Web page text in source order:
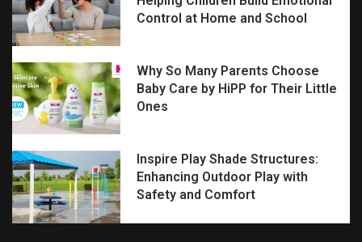
Control at Home and School
Why So Many Parents Choose
Baby Care by HiPP for Their Little
Ones
Inspire Play Shade Structures:
Enhancing Outdoor Play with
Safety and Comfort